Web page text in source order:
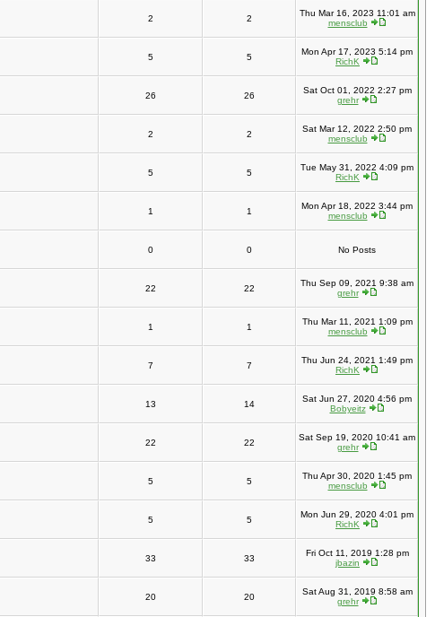
2 2
Thu Mar 16, 2023 11:01 am
mensclub
5 5
Mon Apr 17, 2023 5:14 pm
RichK
26 26
Sat Oct 01, 2022 2:27 pm
grehr
2 2
Sat Mar 12, 2022 2:50 pm
mensclub
5 5
Tue May 31, 2022 4:09 pm
RichK
1 1
Mon Apr 18, 2022 3:44 pm
mensclub
0 0 No Posts
22 22
Thu Sep 09, 2021 9:38 am
grehr
1 1
Thu Mar 11, 2021 1:09 pm
mensclub
7 7
Thu Jun 24, 2021 1:49 pm
RichK
13 14
Sat Jun 27, 2020 4:56 pm
Bobyeitz
22 22
Sat Sep 19, 2020 10:41 am
grehr
5 5
Thu Apr 30, 2020 1:45 pm
mensclub
5 5
Mon Jun 29, 2020 4:01 pm
RichK
33 33
Fri Oct 11, 2019 1:28 pm
jbazin
20 20
Sat Aug 31, 2019 8:58 am
grehr